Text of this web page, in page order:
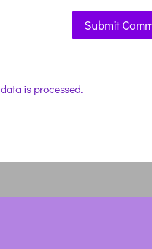
is processed.